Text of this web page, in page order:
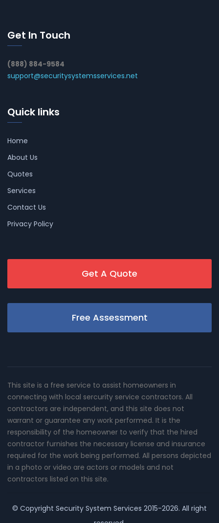
Get In Touch
(888) 884-9584
support@securitysystemsservices.net
Quick links
Home
About Us
Quotes
Services
Contact Us
Privacy Policy
Get A Quote
Free Assessment
This site is a free service to assist homeowners in
connecting with local sercurity service contractors. All
contractors are independent, and this site does not
warrant or guarantee any work performed. It is the
responsibility of the homeowner to verify that the hired
contractor furnishes the necessary license and insurance
required for the work being performed. All persons depicted
in a photo or video are actors or models and not
contractors listed on this site.
© Copyright Security System Services 2015-2026. All right